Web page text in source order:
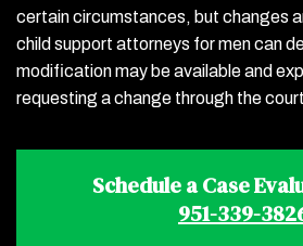
certain circumstances, but changes
child support attorneys for men can
modification may be available and
requesting a change through the
Schedule a Case
951-339-